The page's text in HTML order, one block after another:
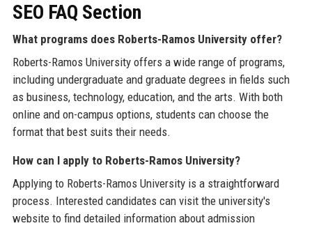
SEO FAQ Section
What programs does Roberts-Ramos University offer?
Roberts-Ramos University offers a wide range of programs,
including undergraduate and graduate degrees in fields such
as business, technology, education, and the arts. With both
online and on-campus options, students can choose the
format that best suits their needs.
How can I apply to Roberts-Ramos University?
Applying to Roberts-Ramos University is a straightforward
process. Interested candidates can visit the university's
website to find detailed information about admission